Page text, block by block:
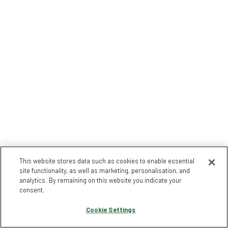
This website stores data such as cookies to enable essential
site functionality, as well as marketing, personalisation, and
analytics. By remaining on this website you indicate your
consent.
Cookie Settings